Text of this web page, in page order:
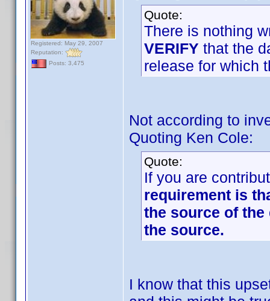
Registered: May 29, 2007
Reputation:
Posts: 3,475
Quote:
There is nothing
VERIFY that the
release for which
Not according to
Quoting Ken Cole:
Quote:
If you are
requirement is
the source of
the source.
I know that this